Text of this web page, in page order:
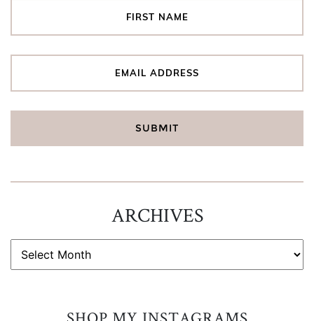
ARCHIVES
ARCHIVES